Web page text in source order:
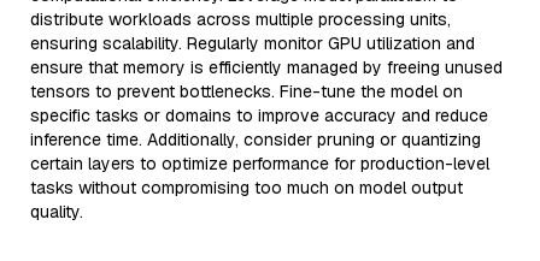
distribute workloads across multiple processing units,
ensuring scalability. Regularly monitor GPU utilization and
ensure that memory is efficiently managed by freeing unused
tensors to prevent bottlenecks. Fine-tune the model on
specific tasks or domains to improve accuracy and reduce
inference time. Additionally, consider pruning or quantizing
certain layers to optimize performance for production-level
tasks without compromising too much on model output
quality.